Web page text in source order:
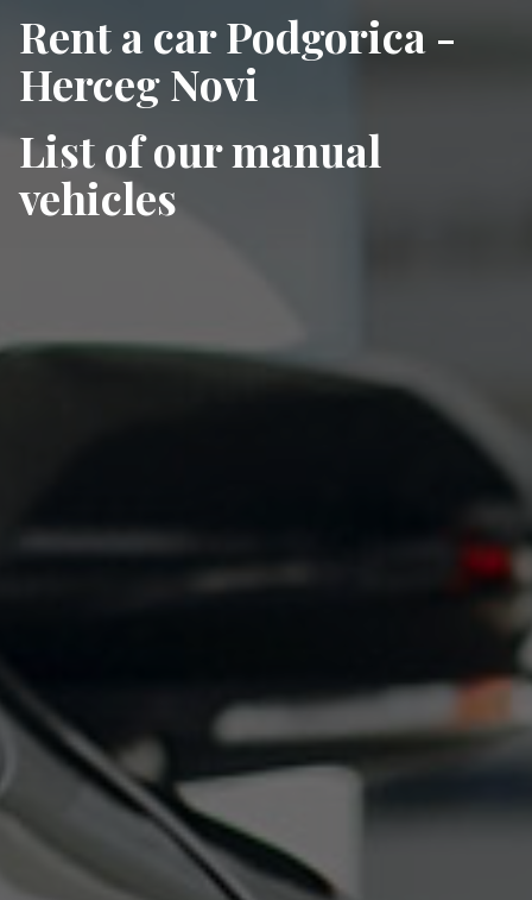
Rent a car Podgorica -
Herceg Novi
List of our manual
vehicles